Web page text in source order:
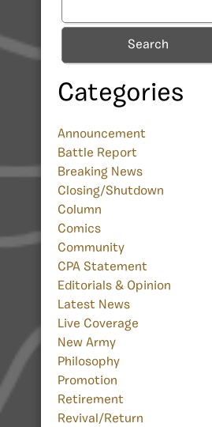
Search
Categories
Announcement
Battle Report
Breaking News
Closing/Shutdown
Column
Comics
Community
CPA Statement
Editorials & Opinion
Latest News
Live Coverage
New Army
Philosophy
Promotion
Retirement
Revival/Return